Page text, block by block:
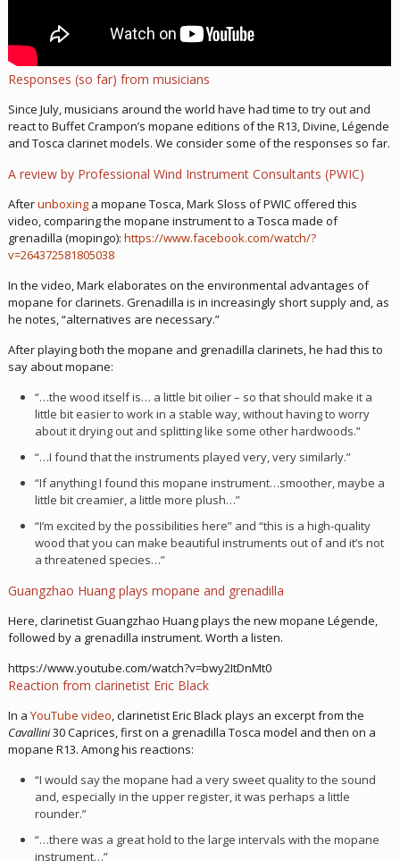
Responses (so far) from musicians
Since July, musicians around the world have had time to try out and
react to Buffet Crampon’s mopane editions of the R13, Divine, Légende
and Tosca clarinet models. We consider some of the responses so far.
A review by Professional Wind Instrument Consultants (PWIC)
Afterunboxing a mopane Tosca, Mark Sloss of PWIC offered this
video, comparing the mopane instrument to a Tosca made of
grenadilla (mopingo):https://www.facebook.com/watch/?
v=264372581805038
In the video, Mark elaborates on the environmental advantages of
mopane for clarinets. Grenadilla is in increasingly short supply and, as
he notes, “alternatives are necessary.”
After playing both the mopane and grenadilla clarinets, he had this to
say about mopane:
“…the wood itself is… a little bit oilier – so that should make it a
little bit easier to work in a stable way, without having to worry
about it drying out and splitting like some other hardwoods.”
“…I found that the instruments played very, very similarly.”
“If anything I found this mopane instrument…smoother, maybe a
little bit creamier, a little more plush…”
“I’m excited by the possibilities here” and “this is a high-quality
wood that you can make beautiful instruments out of and it’s not
a threatened species…”
Guangzhao Huang plays mopane and grenadilla
Here, clarinetist Guangzhao Huang plays the new mopane Légende,
followed by a grenadilla instrument. Worth a listen.
https://www.youtube.com/watch?v=bwy2ItDnMt0
Reaction from clarinetist Eric Black
In aYouTube video, clarinetist Eric Black plays an excerpt from the
Cavallini30 Caprices, first on a grenadilla Tosca model and then on a
mopane R13. Among his reactions:
“I would say the mopane had a very sweet quality to the sound
and, especially in the upper register, it was perhaps a little
rounder.”
“…there was a great hold to the large intervals with the mopane
instrument…”